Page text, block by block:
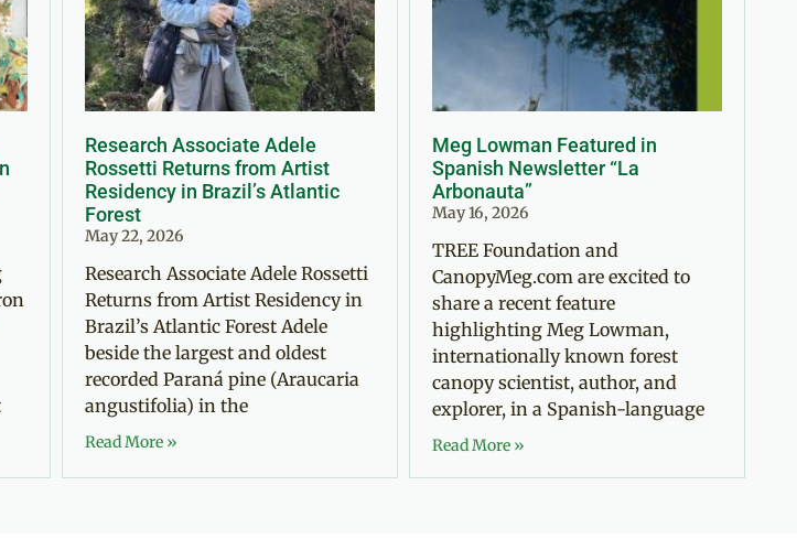
Research Associate Adele
Rossetti Returns from Artist
Residency in Brazil’s Atlantic
Forest
May 22, 2026
Research Associate Adele Rossetti
Returns from Artist Residency in
Brazil’s Atlantic Forest Adele
beside the largest and oldest
recorded Paraná pine (Araucaria
angustifolia) in the
Read More »
Meg Lowman Featured in
Spanish Newsletter “La
Arbonauta”
May 16, 2026
TREE Foundation and
CanopyMeg.com are excited to
share a recent feature
highlighting Meg Lowman,
internationally known forest
canopy scientist, author, and
explorer, in a Spanish-language
Read More »